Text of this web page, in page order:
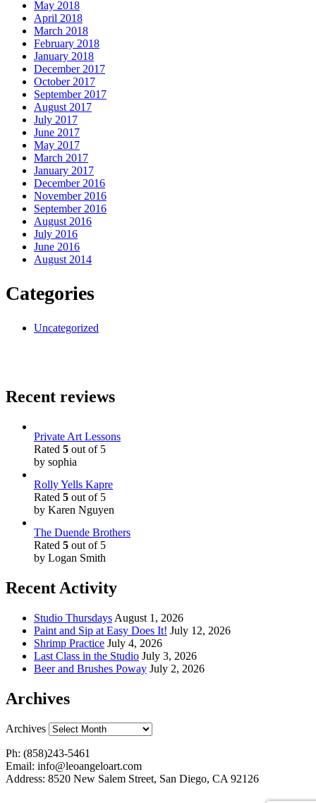
May 2018
April 2018
March 2018
February 2018
January 2018
December 2017
October 2017
September 2017
August 2017
July 2017
June 2017
May 2017
March 2017
January 2017
December 2016
November 2016
September 2016
August 2016
July 2016
June 2016
August 2014
Categories
Uncategorized
Recent reviews
Private Art Lessons
Rated 5 out of 5
by sophia
Rolly Yells Kapre
Rated 5 out of 5
by Karen Nguyen
The Duende Brothers
Rated 5 out of 5
by Logan Smith
Recent Activity
Studio Thursdays August 1, 2026
Paint and Sip at Easy Does It! July 12, 2026
Shrimp Practice July 4, 2026
Last Class in the Studio July 3, 2026
Beer and Brushes Poway July 2, 2026
Archives
Archives
Ph: (858)243-5461
Email: info@leoangeloart.com
Address: 8520 New Salem Street, San Diego, CA 92126